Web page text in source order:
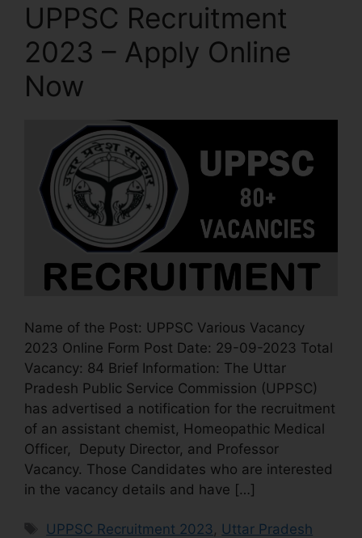
UPPSC Recruitment
2023 – Apply Online
Now
Name of the Post: UPPSC Various Vacancy
2023 Online Form Post Date: 29-09-2023 Total
Vacancy: 84 Brief Information: The Uttar
Pradesh Public Service Commission (UPPSC)
has advertised a notification for the recruitment
of an assistant chemist, Homeopathic Medical
Officer, Deputy Director, and Professor
Vacancy. Those Candidates who are interested
in the vacancy details and have […]
UPPSC Recruitment 2023
Uttar Pradesh